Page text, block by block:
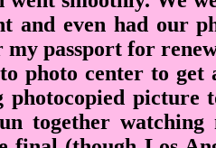
and even had our
my passport for
photo center to get
photocopied picture
together watching